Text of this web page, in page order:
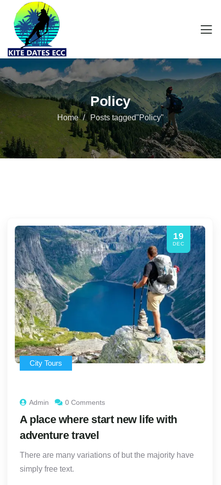
Policy
Home Posts tagged"Policy"
19
DEC
City Tours
Admin 0 Comments
A place where start new life with
adventure travel
There are many variations of but the majority have
simply free text.